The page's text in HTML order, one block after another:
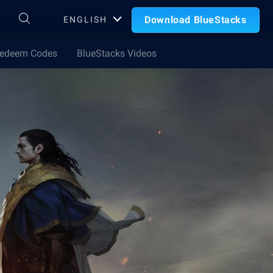
ENGLISH Download BlueStacks
Codes BlueStacks Videos